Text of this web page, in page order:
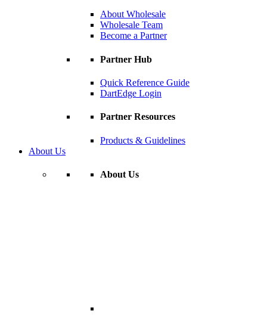
About Wholesale
Wholesale Team
Become a Partner
Partner Hub
Quick Reference Guide
DartEdge Login
Partner Resources
Products & Guidelines
About Us
About Us